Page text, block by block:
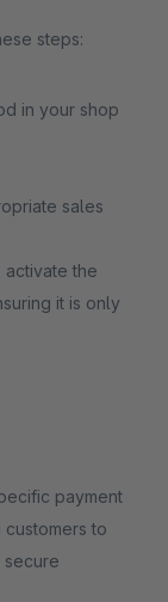
steps:
in your shop
sales
activate the
it is only
payment
to
secure